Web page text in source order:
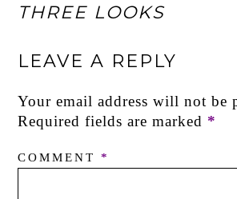
THREE LOOKS
LEAVE A REPLY
Your email address will not be
Required fields are marked *
COMMENT *